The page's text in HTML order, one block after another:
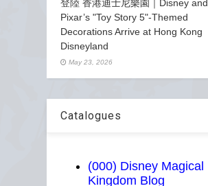
登陸 香港迪士尼樂園｜Disney and
Pixar’s "Toy Story 5"-Themed
Decorations Arrive at Hong Kong
Disneyland
May 23, 2026
Catalogues
(000) Disney Magical
Kingdom Blog